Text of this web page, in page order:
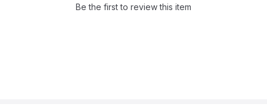
Be the first to review this item